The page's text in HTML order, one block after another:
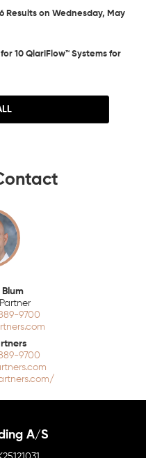
Results on Wednesday, May
10 QlariFlow™ Systems for
9700
9700
A/S